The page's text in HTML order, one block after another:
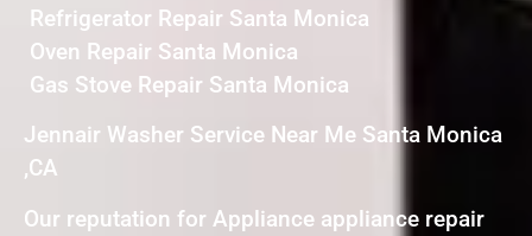
Refrigerator Repair Santa Monica
Oven Repair Santa Monica
Gas Stove Repair Santa Monica
Jennair Washer Service Near Me Santa Monica
,CA
Our reputation for Appliance appliance repair